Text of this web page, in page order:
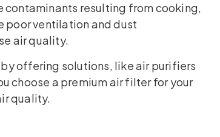
contaminants resulting from cooking,
poor ventilation and dust
air quality.
offering solutions, like air purifiers
choose a premium air filter for your
quality.